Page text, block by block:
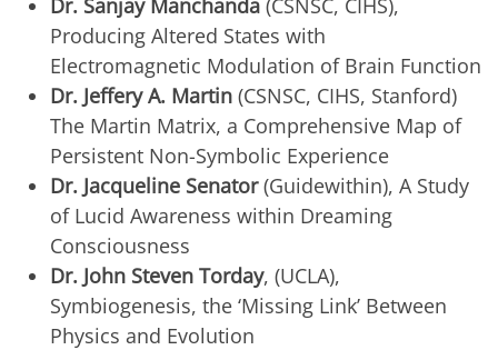
Producing Altered States with
Electromagnetic Modulation of Brain Function
Dr. Jeffery A. Martin (CSNSC, CIHS, Stanford)
The Martin Matrix, a Comprehensive Map of
Persistent Non-Symbolic Experience
Dr. Jacqueline Senator(Guidewithin), A Study
of Lucid Awareness within Dreaming
Consciousness
Dr. John Steven Torday, (UCLA),
Symbiogenesis, the ‘Missing Link’ Between
Physics and Evolution